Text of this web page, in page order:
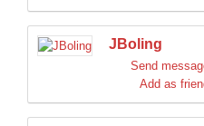
JBoling
Send
Add as